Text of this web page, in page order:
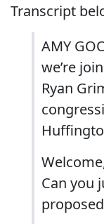
Transcript
AMY
we’re
Ryan
Can you